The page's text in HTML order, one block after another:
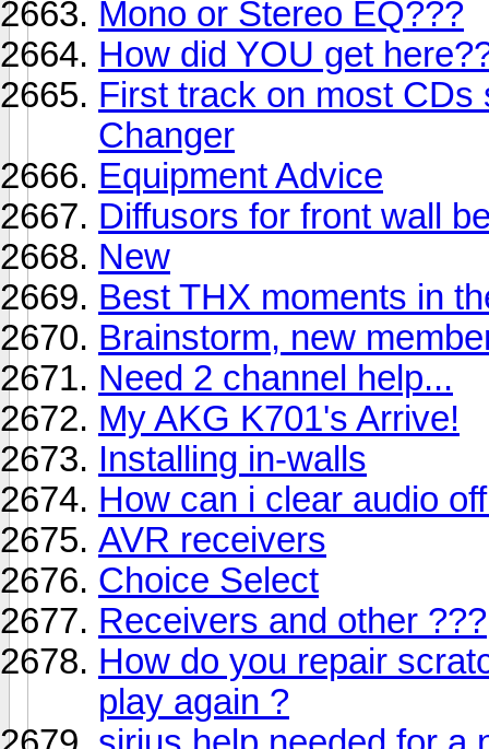
Mono or Stereo EQ???
How did YOU get
First track on most
Changer
Equipment Advice
Diffusors for front wall
New
Best THX moments in
Brainstorm, new
Need 2 channel help...
My AKG K701's Arrive!
Installing in-walls
How can i clear audio
AVR receivers
Choice Select
Receivers and other ???
How do you repair
play again ?